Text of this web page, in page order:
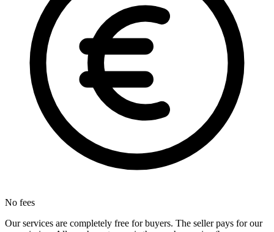
No fees
Our services are completely free for buyers. The seller pays for our